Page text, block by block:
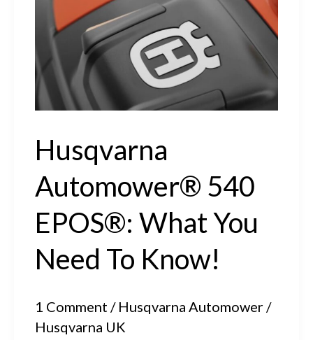
308V
and
312V
Husqvarna
Automower® 540
EPOS®: What You
Need To Know!
1 Comment / Husqvarna Automower/
Husqvarna UK